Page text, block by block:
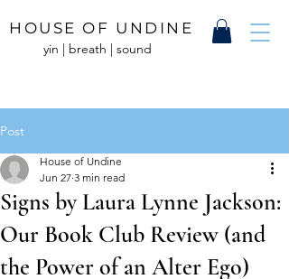
HOUSE OF UNDINE
yin | breath | sound
Post
Signs by Laura Lynne Jackson:
Our Book Club Review (and
the Power of an Alter Ego)
House of Undine
Jun 27 3 min read